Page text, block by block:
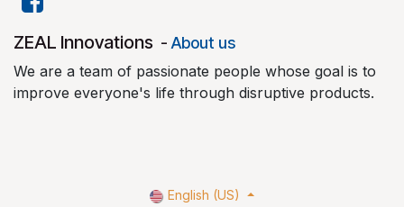
​ZEAL Innovations - About us
We are a team of passionate people whose goal is to
improve everyone's life through disruptive products.
English (US)